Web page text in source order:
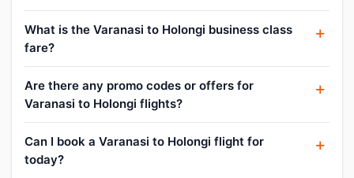
What is the Varanasi to Holongi business class
fare?
Are there any promo codes or offers for
Varanasi to Holongi flights?
Can I book a Varanasi to Holongi flight for
today?